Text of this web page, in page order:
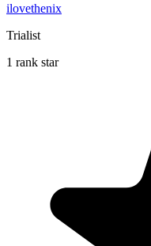
ilovethenix
Trialist
1 rank star